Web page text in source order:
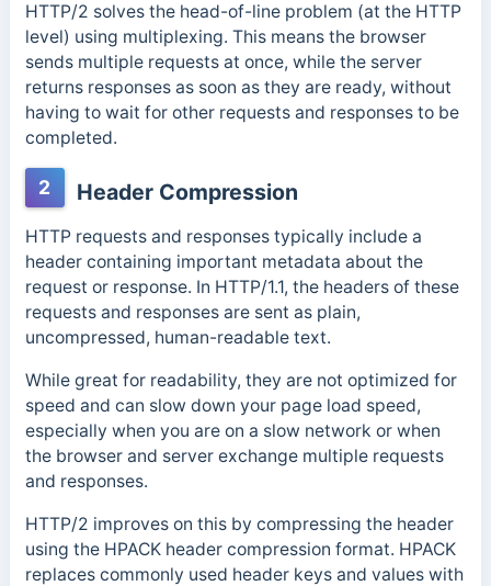
HTTP/2 solves the head-of-line problem (at the HTTP
level) using multiplexing. This means the browser
sends multiple requests at once, while the server
returns responses as soon as they are ready, without
having to wait for other requests and responses to be
completed.
2 Header Compression
HTTP requests and responses typically include a
header containing important metadata about the
request or response. In HTTP/1.1, the headers of these
requests and responses are sent as plain,
uncompressed, human-readable text.
While great for readability, they are not optimized for
speed and can slow down your page load speed,
especially when you are on a slow network or when
the browser and server exchange multiple requests
and responses.
HTTP/2 improves on this by compressing the header
using the HPACK header compression format. HPACK
replaces commonly used header keys and values with